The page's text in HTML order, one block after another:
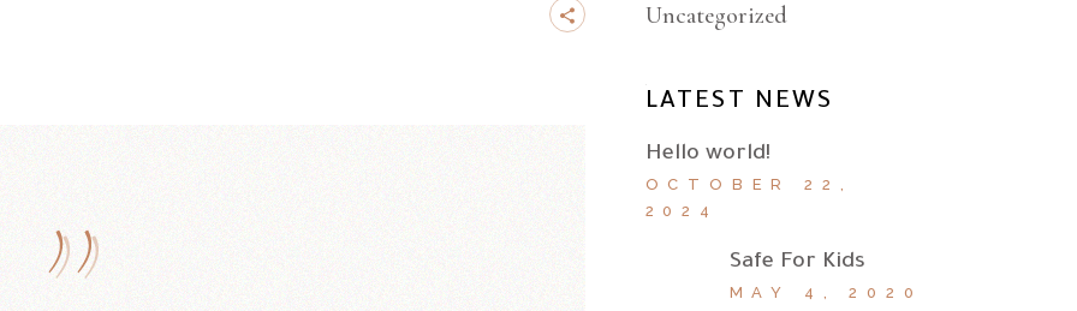
Uncategorized
LATEST NEWS
Hello world!
OCTOBER 22,
2024
Safe For Kids
MAY 4, 2020